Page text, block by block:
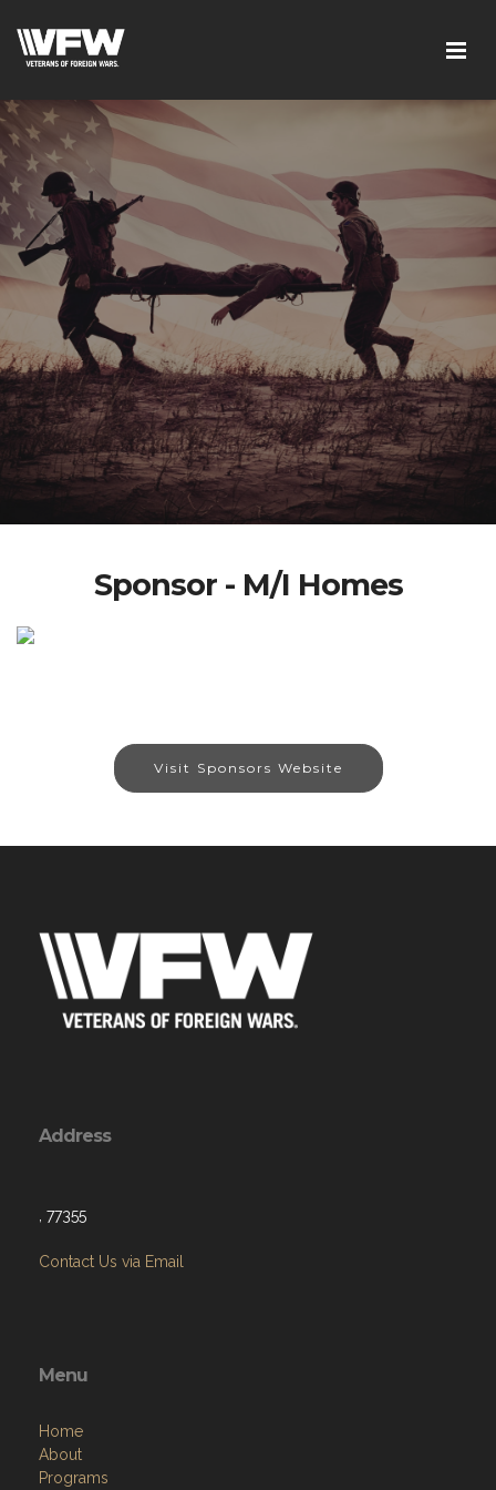
Sponsor - M/I Homes
Visit Sponsors Website
Address
, 77355
Contact Us via Email
Menu
Home
About
Programs